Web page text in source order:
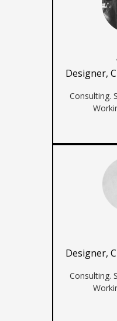
Designer,
Consulting.
Designer,
Consulting.